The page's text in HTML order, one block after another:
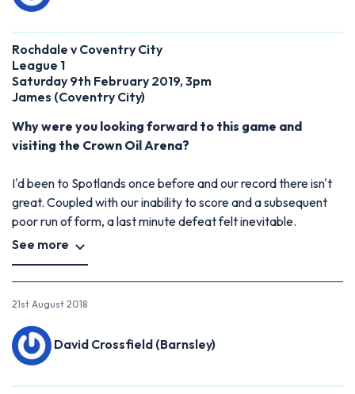
Rochdale v Coventry City
League 1
Saturday 9th February 2019, 3pm
James (Coventry City)
Why were you looking forward to this game and
visiting the Crown Oil Arena?
I'd been to Spotlands once before and our record there isn't
great. Coupled with our inability to score and a subsequent
poor run of form, a last minute defeat felt inevitable.
See more
21st August 2018
David Crossfield (Barnsley)